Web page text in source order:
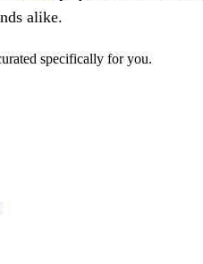
alike.
specifically for you.